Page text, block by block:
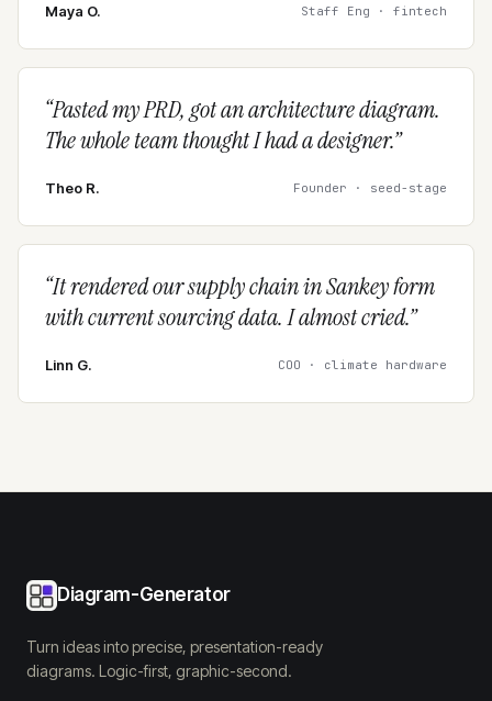
Maya O. Staff Eng · fintech
“Pasted my PRD, got an architecture diagram.
The whole team thought I had a designer.”
Theo R. Founder · seed-stage
“It rendered our supply chain in Sankey form
with current sourcing data. I almost cried.”
Linn G. COO · climate hardware
Diagram-Generator
Turn ideas into precise, presentation-ready
diagrams. Logic-first, graphic-second.